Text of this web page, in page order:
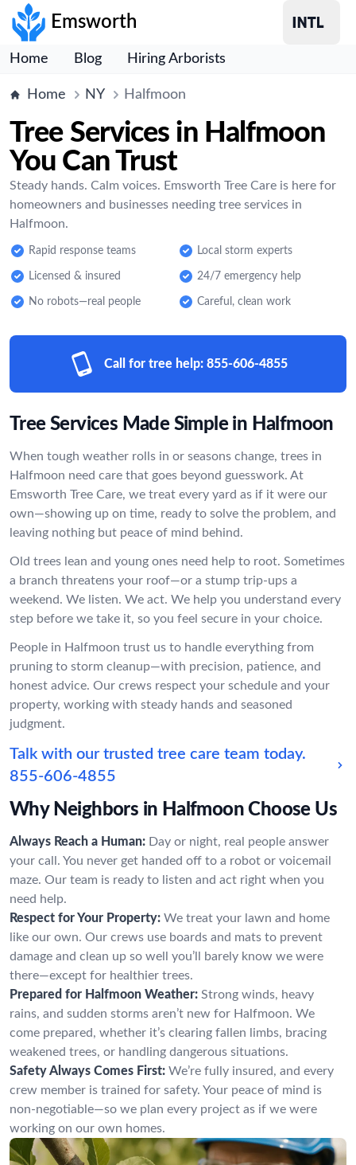
Emsworth
Home Blog Hiring Arborists
Home NY Halfmoon
Tree Services in Halfmoon
You Can Trust
Steady hands. Calm voices. Emsworth Tree Care is here for
homeowners and businesses needing tree services in
Halfmoon.
Rapid response teams Local storm experts
Licensed & insured 24/7 emergency help
No robots—real people Careful, clean work
Call for tree help: 855-606-4855
Tree Services Made Simple in Halfmoon
When tough weather rolls in or seasons change, trees in
Halfmoon need care that goes beyond guesswork. At
Emsworth Tree Care, we treat every yard as if it were our
own—showing up on time, ready to solve the problem, and
leaving nothing but peace of mind behind.
Old trees lean and young ones need help to root. Sometimes
a branch threatens your roof—or a stump trip-ups a
weekend. We listen. We act. We help you understand every
step before we take it, so you feel secure in your choice.
People in Halfmoon trust us to handle everything from
pruning to storm cleanup—with precision, patience, and
honest advice. Our crews respect your schedule and your
property, working with steady hands and seasoned
judgment.
Talk with our trusted tree care team today.
855-606-4855
Why Neighbors in Halfmoon Choose Us
Always Reach a Human: Day or night, real people answer
your call. You never get handed off to a robot or voicemail
maze. Our team is ready to listen and act right when you
need help.
Respect for Your Property: We treat your lawn and home
like our own. Our crews use boards and mats to prevent
damage and clean up so well you’ll barely know we were
there—except for healthier trees.
Prepared for Halfmoon Weather: Strong winds, heavy
rains, and sudden storms aren’t new for Halfmoon. We
come prepared, whether it’s clearing fallen limbs, bracing
weakened trees, or handling dangerous situations.
Safety Always Comes First: We’re fully insured, and every
crew member is trained for safety. Your peace of mind is
non-negotiable—so we plan every project as if we were
working on our own homes.